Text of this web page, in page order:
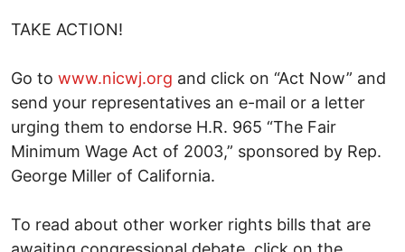
TAKE ACTION!
Go to www.nicwj.org and click on “Act Now” and
send your representatives an e-mail or a letter
urging them to endorse H.R. 965 “The Fair
Minimum Wage Act of 2003,” sponsored by Rep.
George Miller of California.
To read about other worker rights bills that are